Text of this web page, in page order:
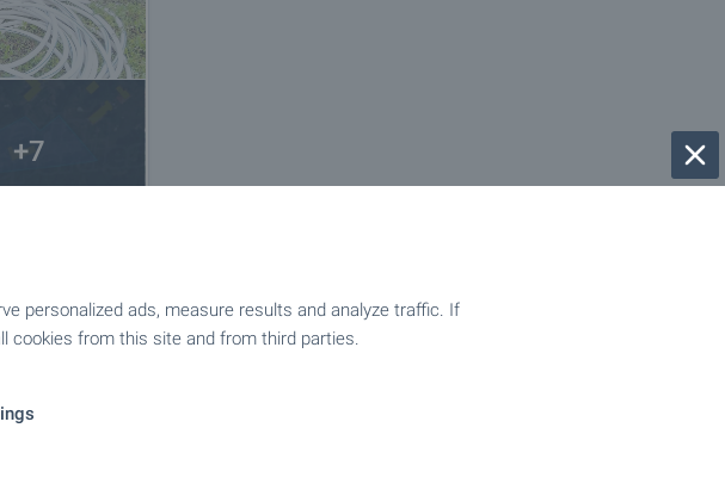
+7
personalized ads, measure results and analyze traffic. If
cookies from this site and from third parties.